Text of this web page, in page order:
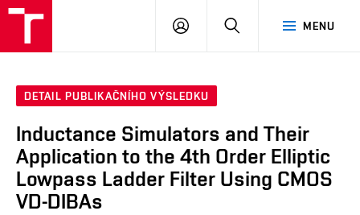
MENU
PŘIHLÁSIT
DETAIL PUBLIKAČNÍHO VÝSLEDKU
Inductance Simulators and Their
Application to the 4th Order Elliptic
Lowpass Ladder Filter Using CMOS
VD-DIBAs